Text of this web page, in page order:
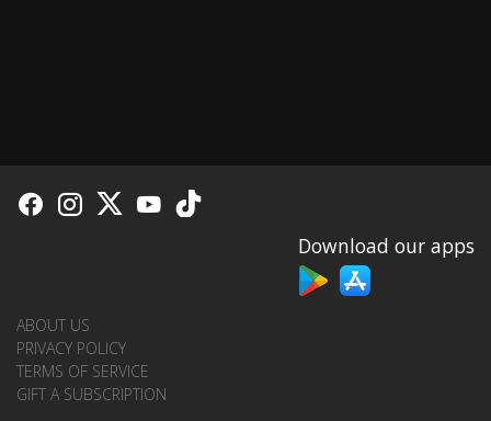
Download our apps
ABOUT US
PRIVACY POLICY
TERMS OF SERVICE
GIFT A SUBSCRIPTION